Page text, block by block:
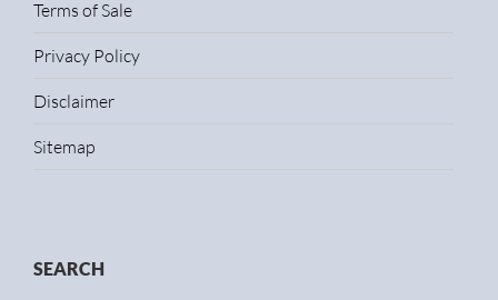
Terms of Sale
Privacy Policy
Disclaimer
Sitemap
SEARCH